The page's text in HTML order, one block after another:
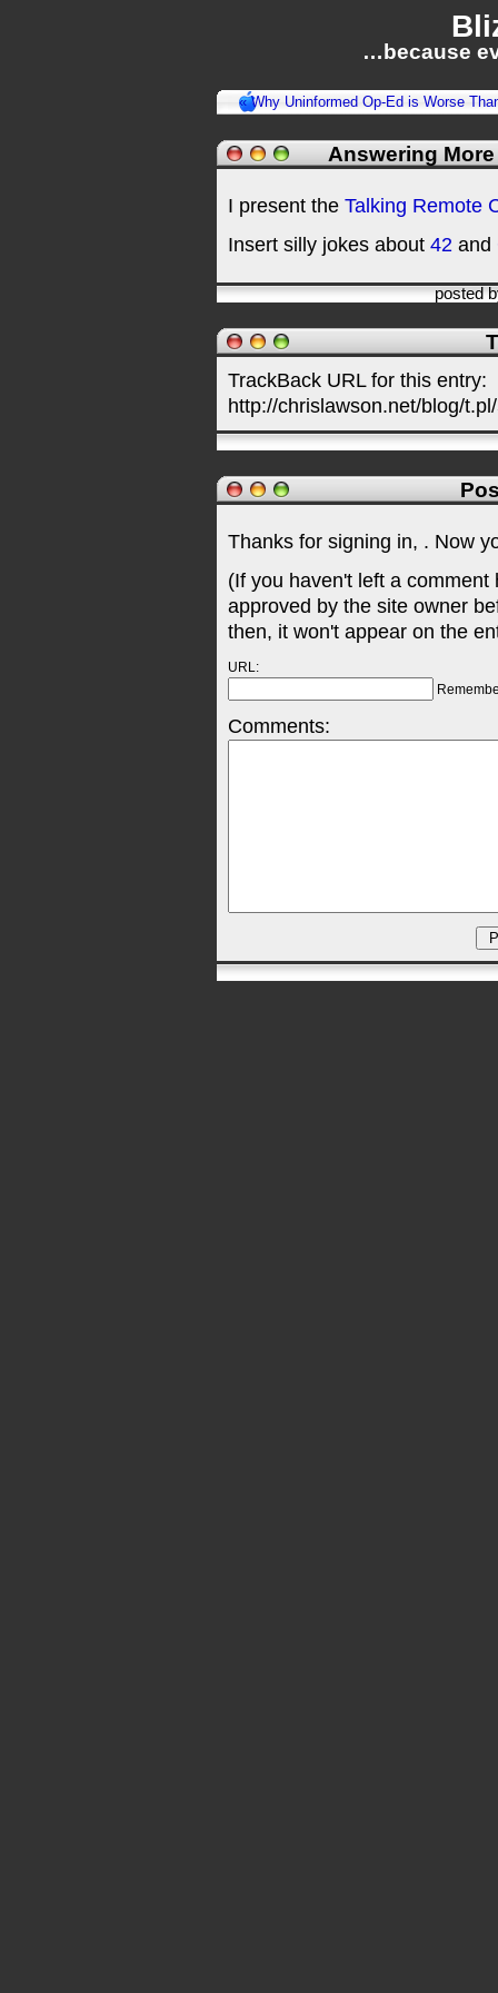
…because
« Why Uninformed Op-Ed is Worse
Answering
I present the Talking Remote
Insert silly jokes about 42 and
posted
TrackBack URL for this entry:
http://chrislawson.net/blog/
Thanks for signing in, . Now
(If you haven't left a
approved by the site owner
then, it won't appear on the
URL:
Comments: